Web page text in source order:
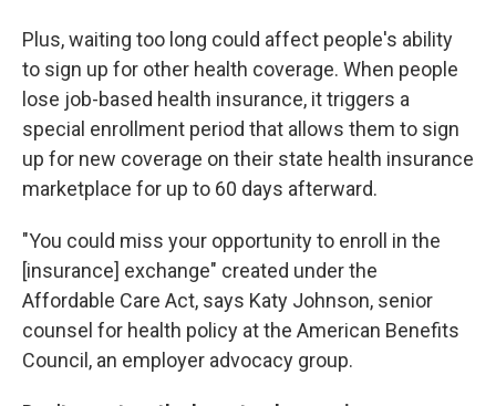
Plus, waiting too long could affect people's ability
to sign up for other health coverage. When people
lose job-based health insurance, it triggers a
special enrollment period that allows them to sign
up for new coverage on their state health insurance
marketplace for up to 60 days afterward.
"You could miss your opportunity to enroll in the
[insurance] exchange" created under the
Affordable Care Act, says Katy Johnson, senior
counsel for health policy at the American Benefits
Council, an employer advocacy group.